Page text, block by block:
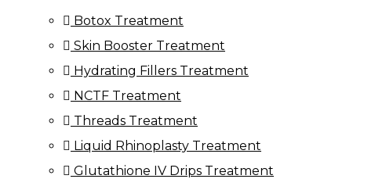
Botox Treatment
Skin Booster Treatment
Hydrating Fillers Treatment
NCTF Treatment
Threads Treatment
Liquid Rhinoplasty Treatment
Glutathione IV Drips Treatment